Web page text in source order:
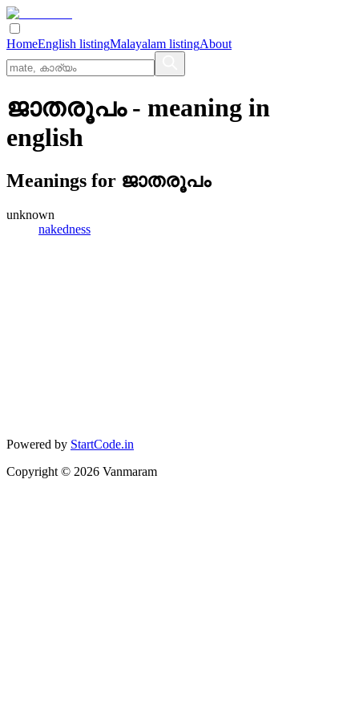
HomeEnglish listingMalayalam listingAbout
ജാതരൂപം- meaning in
english
Meanings for ജാതരൂപം
unknown
nakedness
Powered by StartCode.in
Copyright © 2026 Vanmaram